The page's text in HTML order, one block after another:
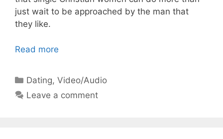
just wait to be approached by the man that
they like.
Read more
Categories
Dating,Video/Audio
Leave a comment